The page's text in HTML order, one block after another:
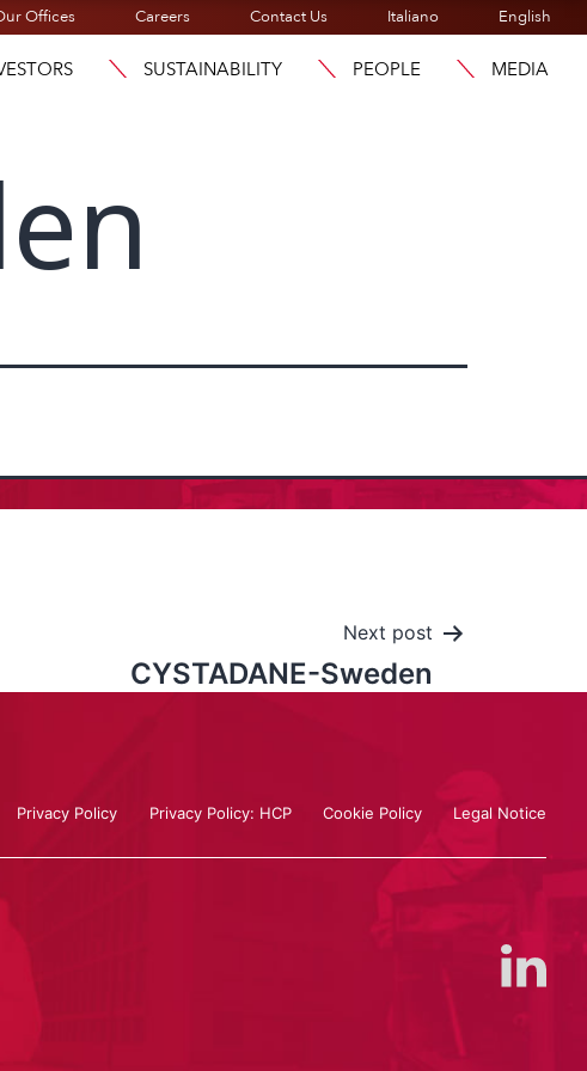
Offices Careers Contact Us Italiano English
SUSTAINABILITY PEOPLE MEDIA
Next post
CYSTADANE-Sweden
Privacy Policy Privacy Policy: HCP Cookie Policy Legal Notice